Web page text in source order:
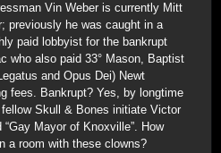
Vin Weber is currently Mitt
previously he was caught in a
paid lobbyist for the bankrupt
who also paid 33° Mason, Baptist
and Opus Dei) Newt
fees. Bankrupt? Yes, by longtime
Skull & Bones initiate Victor
Mayor of Knoxville”. How
a room with these clowns?